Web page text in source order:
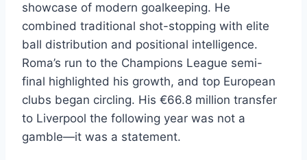
showcase of modern goalkeeping. He
combined traditional shot-stopping with elite
ball distribution and positional intelligence.
Roma’s run to the Champions League semi-
final highlighted his growth, and top European
clubs began circling. His €66.8 million transfer
to Liverpool the following year was not a
gamble—it was a statement.